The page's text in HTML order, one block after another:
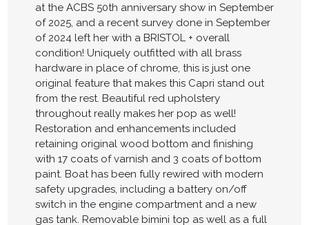
at the ACBS 50th anniversary show in September
of 2025, and a recent survey done in September
of 2024 left her with a BRISTOL + overall
condition! Uniquely outfitted with all brass
hardware in place of chrome, this is just one
original feature that makes this Capri stand out
from the rest. Beautiful red upholstery
throughout really makes her pop as well!
Restoration and enhancements included
retaining original wood bottom and finishing
with 17 coats of varnish and 3 coats of bottom
paint. Boat has been fully rewired with modern
safety upgrades, including a battery on/off
switch in the engine compartment and a new
gas tank. Removable bimini top as well as a full